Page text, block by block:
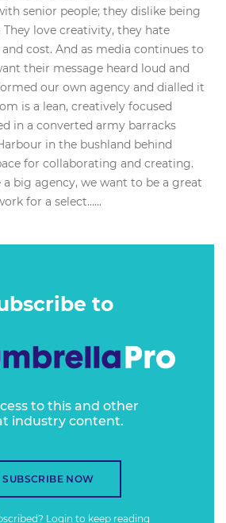
senior people; they dislike being
love creativity, they hate
cost. And as media continues to
their message heard loud and
our own agency and dialled it
is a lean, creatively focused
in a converted army barracks
in the bushland behind
for collaborating and creating.
a big agency, we want to be a great
for a select…...
to
to this and other
industry content.
SUBSCRIBE NOW
Login to keep reading